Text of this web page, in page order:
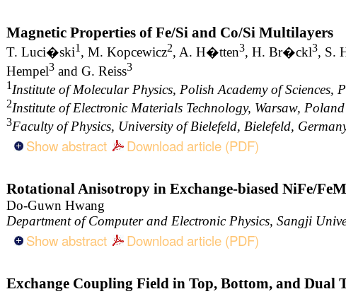
Magnetic Properties of Fe/Si and Co/Si Multilayers
T. Luci�ski1 , M. Kopcewicz2, A. H�tten3, H. Br�ckl3, S.
Hempel3 and G. Reiss3
1 Institute of Molecular Physics, Polish Academy of
2Institute of Electronic Materials Technology, Warsaw, Poland
3Faculty of Physics, University of Bielefeld, Bielefeld,
Show abstract Download article (PDF)
Rotational Anisotropy in Exchange-biased NiFe/
Do-Guwn Hwang
Department of Computer and Electronic Physics, Sangji
Show abstract Download article (PDF)
Exchange Coupling Field in Top, Bottom, and Dual